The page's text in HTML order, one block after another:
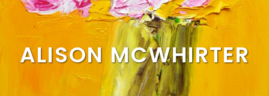
ALISON MCWHIRTER